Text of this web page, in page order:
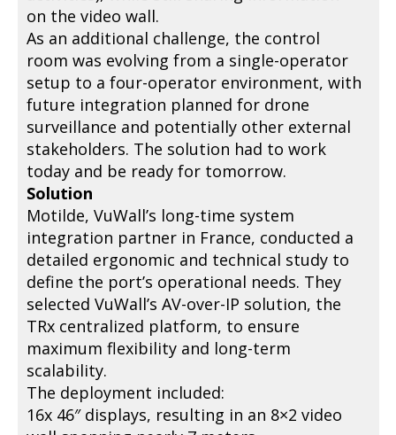
on the video wall.
As an additional challenge, the control
room was evolving from a single-operator
setup to a four-operator environment, with
future integration planned for drone
surveillance and potentially other external
stakeholders. The solution had to work
today and be ready for tomorrow.
Solution
Motilde, VuWall’s long-time system
integration partner in France, conducted a
detailed ergonomic and technical study to
define the port’s operational needs. They
selected VuWall’s AV-over-IP solution, the
TRx centralized platform, to ensure
maximum flexibility and long-term
scalability.
The deployment included:
16x 46″ displays, resulting in an 8×2 video